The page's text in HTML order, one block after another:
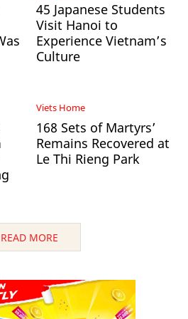
45 Japanese Students
Visit Hanoi to
Experience Vietnam’s
Culture
Viets Home
168 Sets of Martyrs’
Remains Recovered at
Le Thi Rieng Park
READ MORE